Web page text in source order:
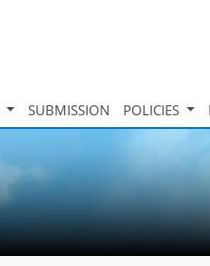
SUBMISSION POLICIES